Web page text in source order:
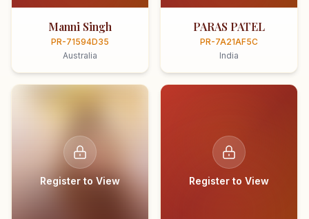
Manni Singh
PR-71594D35
Australia
PARAS PATEL
PR-7A21AF5C
India
Register to View Register to View